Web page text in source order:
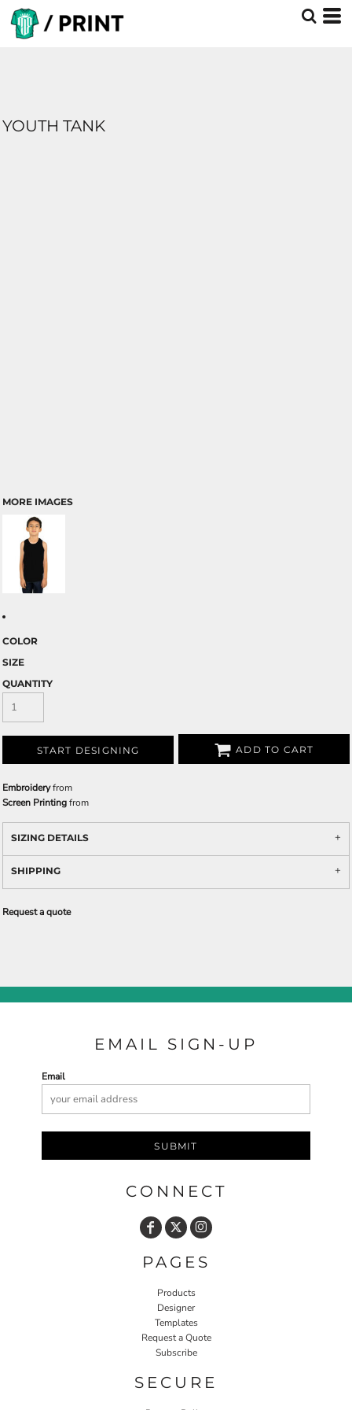
YOUTH TANK
MORE IMAGES
COLOR
SIZE
QUANTITY
START DESIGNING ADD TO CART
Embroideryfrom
Screen Printingfrom
SIZING DETAILS
SHIPPING
Request a quote
EMAIL SIGN-UP
Email
SUBMIT
CONNECT
PAGES
Products
Designer
Templates
Request a Quote
Subscribe
SECURE